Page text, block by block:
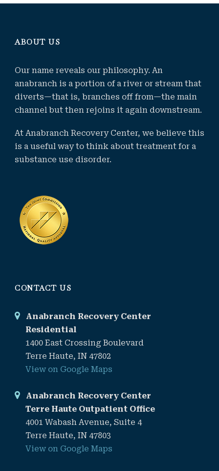
ABOUT US
Our name reveals our philosophy. An
anabranch is a portion of a river or stream that
diverts—that is, branches off from—the main
channel but then rejoins it again downstream.
At Anabranch Recovery Center, we believe this
is a useful way to think about treatment for a
substance use disorder.
CONTACT US
Anabranch Recovery Center
Residential
1400 East Crossing Boulevard
Terre Haute, IN 47802
View on Google Maps
Anabranch Recovery Center
Terre Haute Outpatient Office
4001 Wabash Avenue, Suite 4
Terre Haute, IN 47803
View on Google Maps